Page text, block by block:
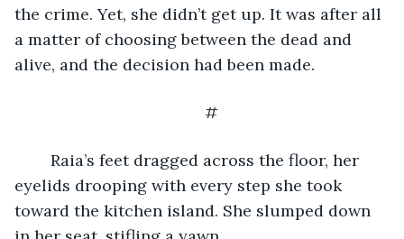
the crime. Yet, she didn’t get up. It was after all
a matter of choosing between the dead and
alive, and the decision had been made.
#
eyelids drooping with every step she took
toward the kitchen island. She slumped down